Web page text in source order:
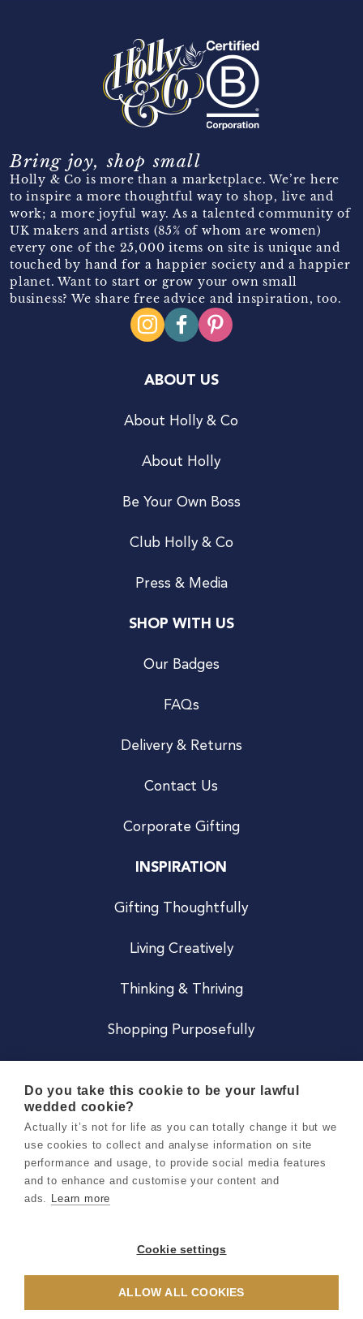
Bring joy, shop small
Holly & Co is more than a marketplace. We’re here
to inspire a more thoughtful way to shop, live and
work; a more joyful way. As a talented community of
UK makers and artists (85% of whom are women)
every one of the 25,000 items on site is unique and
touched by hand for a happier society and a happier
planet. Want to start or grow your own small
business? We share free advice and inspiration, too.
ABOUT US
About Holly & Co
About Holly
Be Your Own Boss
Club Holly & Co
Press & Media
SHOP WITH US
Our Badges
FAQs
Delivery & Returns
Contact Us
Corporate Gifting
INSPIRATION
Gifting Thoughtfully
Living Creatively
Thinking & Thriving
Shopping Purposefully
Careers
Terms & Conditions
Privacy & Cookie Notice
Do you take this cookie to be your lawful
wedded cookie?
Actually it’s not for life as you can totally change it but we
use cookies to collect and analyse information on site
performance and usage, to provide social media features
and to enhance and customise your content and
ads. Learn more
Cookie settings
ALLOW ALL COOKIES